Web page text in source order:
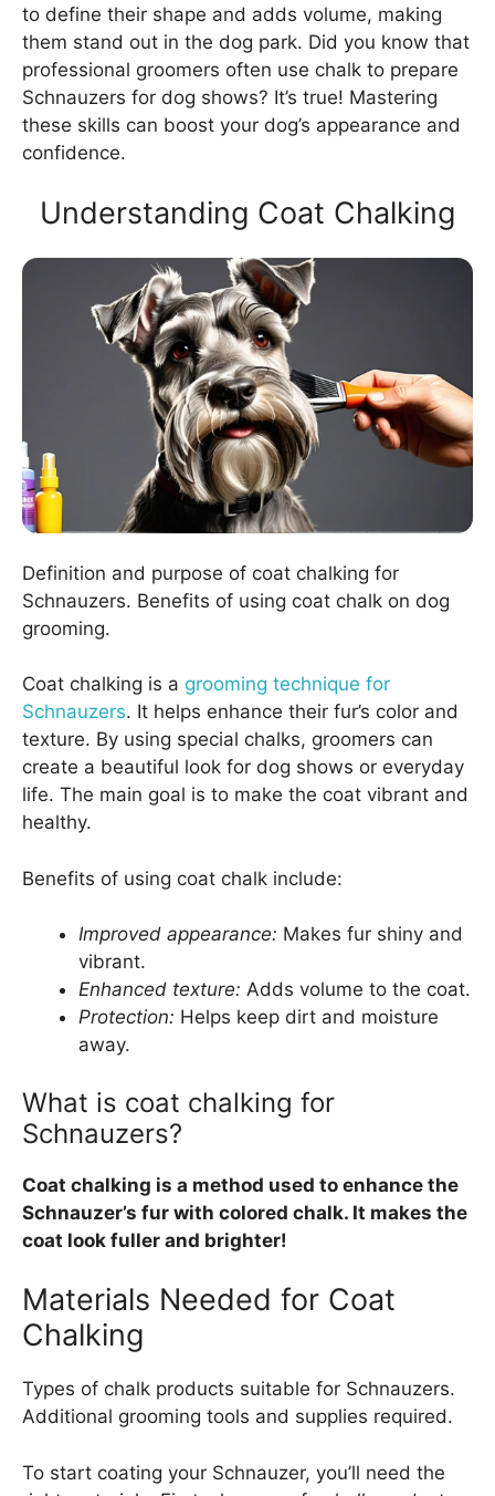
to define their shape and adds volume, making
them stand out in the dog park. Did you know that
professional groomers often use chalk to prepare
Schnauzers for dog shows? It’s true! Mastering
these skills can boost your dog’s appearance and
confidence.
Understanding Coat Chalking
Definition and purpose of coat chalking for
Schnauzers. Benefits of using coat chalk on dog
grooming.
Coat chalking is a grooming technique for
Schnauzers. It helps enhance their fur’s color and
texture. By using special chalks, groomers can
create a beautiful look for dog shows or everyday
life. The main goal is to make the coat vibrant and
healthy.
Benefits of using coat chalk include:
Improved appearance: Makes fur shiny and
vibrant.
Enhanced texture: Adds volume to the coat.
Protection: Helps keep dirt and moisture
away.
What is coat chalking for
Schnauzers?
Coat chalking is a method used to enhance the
Schnauzer’s fur with colored chalk. It makes the
coat look fuller and brighter!
Materials Needed for Coat
Chalking
Types of chalk products suitable for Schnauzers.
Additional grooming tools and supplies required.
To start coating your Schnauzer, you’ll need the